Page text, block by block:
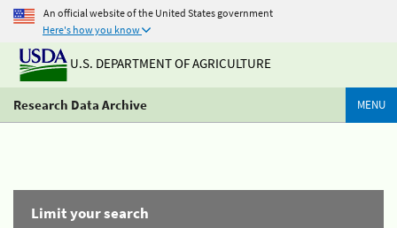
An official website of the United States government
Here's how you know
U.S. DEPARTMENT OF AGRICULTURE
Research Data Archive MENU
Limit your search